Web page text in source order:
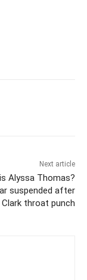
Next article
Alyssa Thomas?
suspended after
throat punch